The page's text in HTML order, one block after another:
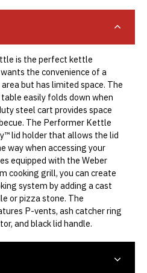
is the perfect kettle
the convenience of a
but has limited space. The
easily folds down when
steel cart provides space
The Performer Kettle
lid holder that allows the lid
way when accessing your
equipped with the Weber
cooking grill, you can create
system by adding a cast
or pizza stone. The
P-vents, ash catcher ring
and black lid handle.